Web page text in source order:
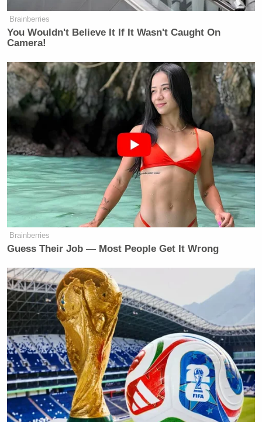
Brainberries
You Wouldn't Believe It If It Wasn't Caught On
Camera!
Brainberries
Guess Their Job — Most People Get It Wrong